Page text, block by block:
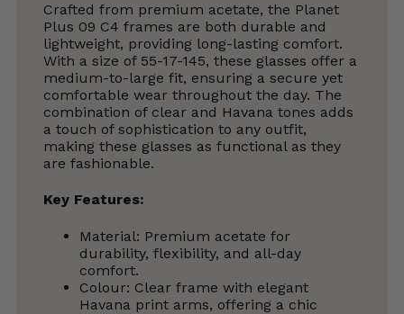
Crafted from premium acetate, the Planet
Plus 09 C4 frames are both durable and
lightweight, providing long-lasting comfort.
With a size of 55-17-145, these glasses offer a
medium-to-large fit, ensuring a secure yet
comfortable wear throughout the day. The
combination of clear and Havana tones adds
a touch of sophistication to any outfit,
making these glasses as functional as they
are fashionable.
Key Features:
Material: Premium acetate for
durability, flexibility, and all-day
comfort.
Colour: Clear frame with elegant
Havana print arms, offering a chic